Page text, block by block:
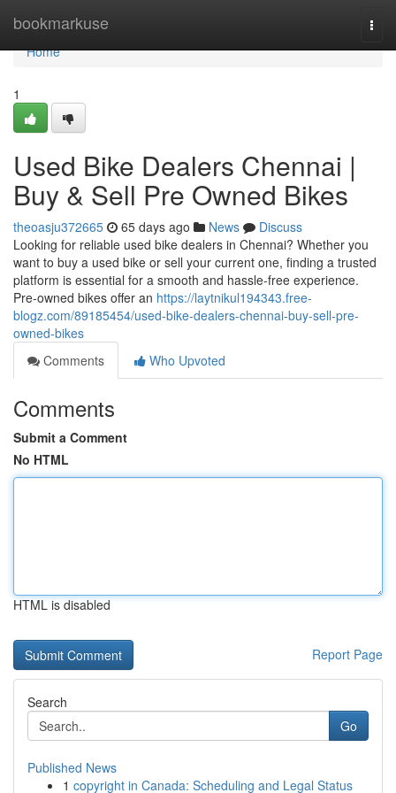
bookmarkuse
Home
Home
1
Used Bike Dealers Chennai |
Buy & Sell Pre Owned Bikes
theoasju372665 65 days ago News
Discuss
Looking for reliable used bike dealers in Chennai? Whether you
want to buy a used bike or sell your current one, finding a trusted
platform is essential for a smooth and hassle-free experience.
Pre-owned bikes offer an https://laytnikul194343.free-
blogz.com/89185454/used-bike-dealers-chennai-buy-sell-pre-
owned-bikes
Comments
Who Upvoted
Comments
Submit a Comment
No HTML
HTML is disabled
Report Page
Search
Go
Published News
1 copyright in Canada: Scheduling and Legal Status